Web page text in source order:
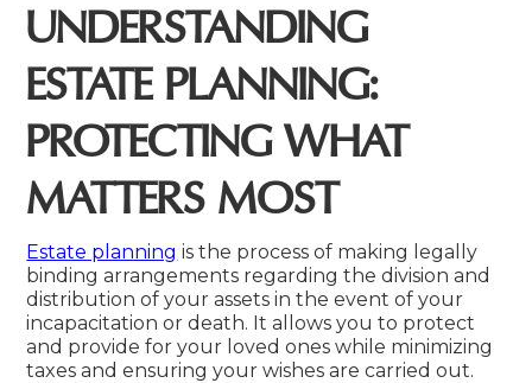
UNDERSTANDING
ESTATE PLANNING:
PROTECTING WHAT
MATTERS MOST
Estate planning is the process of making legally
binding arrangements regarding the division and
distribution of your assets in the event of your
incapacitation or death. It allows you to protect
and provide for your loved ones while minimizing
taxes and ensuring your wishes are carried out.